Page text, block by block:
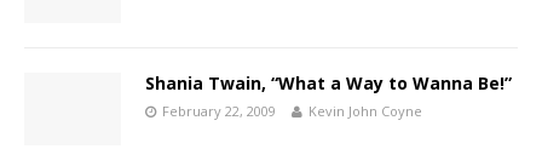
Shania Twain, “What a Way to Wanna Be!”
February 22, 2009 Kevin John Coyne